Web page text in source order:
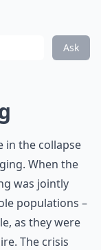
Ask
in the collapse
When the
was jointly
populations –
as they were
The crisis